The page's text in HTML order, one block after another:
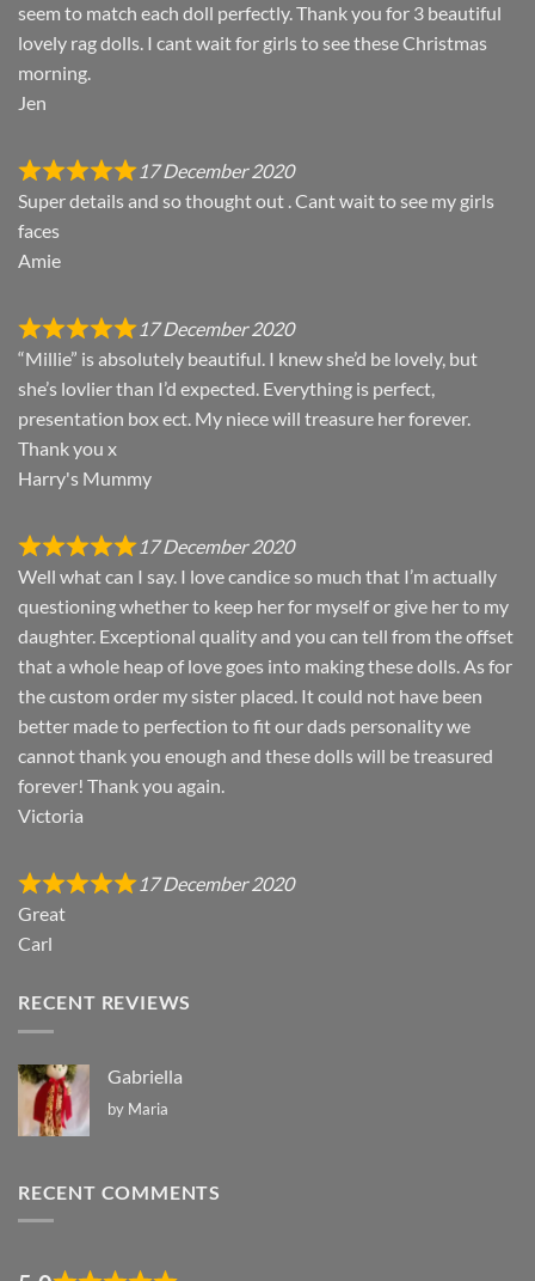
seem to match each doll perfectly. Thank you for 3 beautiful
lovely rag dolls. I cant wait for girls to see these Christmas
morning.
Jen
17 December 2020
Super details and so thought out . Cant wait to see my girls
faces
Amie
17 December 2020
“Millie” is absolutely beautiful. I knew she’d be lovely, but
she’s lovlier than I’d expected. Everything is perfect,
presentation box ect. My niece will treasure her forever.
Thank you x
Harry's Mummy
17 December 2020
Well what can I say. I love candice so much that I’m actually
questioning whether to keep her for myself or give her to my
daughter. Exceptional quality and you can tell from the offset
that a whole heap of love goes into making these dolls. As for
the custom order my sister placed. It could not have been
better made to perfection to fit our dads personality we
cannot thank you enough and these dolls will be treasured
forever! Thank you again.
Victoria
17 December 2020
Great
Carl
RECENT REVIEWS
Gabriella
by Maria
RECENT COMMENTS